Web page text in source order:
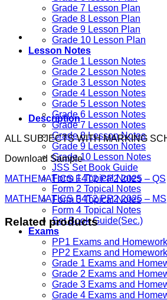
Grade 7 Lesson Plan
Grade 8 Lesson Plan
Grade 9 Lesson Plan
Grade 10 Lesson Plan
Lesson Notes
Grade 1 Lesson Notes
Grade 2 Lesson Notes
Grade 3 Lesson Notes
Grade 4 Lesson Notes
Grade 5 Lesson Notes
Grade 6 Lesson Notes
Grade 7 Lesson Notes
Grade 8 Lesson Notes
Grade 9 Lesson Notes
Grade 10 Lesson Notes
JSS Set Book Guide
Form 1 Topical Notes
Form 2 Topical Notes
Form 3 Topical Notes
Form 4 Topical Notes
Set Book Guide(Sec.)
Exams
PP1 Exams and Homework
PP2 Exams and Homework
Grade 1 Exams and
Grade 2 Exams and
Grade 3 Exams and
Grade 4 Exams and
Description
ALL SUBJECTS WITH MARKING
Download Sample
MATHEMATICS F4T2 PP2 2025 – QS
MATHEMATICS F4T2 PP2 2025 – MS
Related products